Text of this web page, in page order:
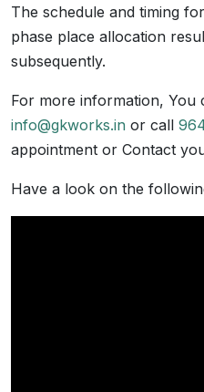
The schedule and timing
phase place allocation
subsequently.
For more information, You
info@gkworks.in or call
appointment or Contact
Have a look on the